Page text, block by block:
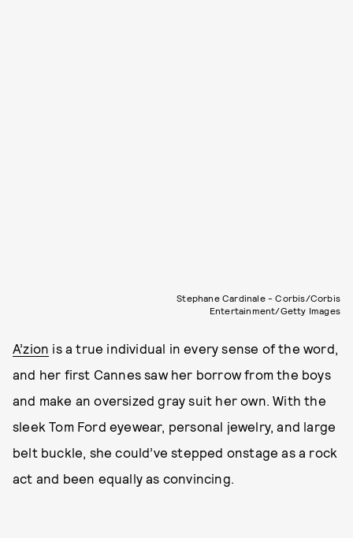
Stephane Cardinale - Corbis/Corbis
Entertainment/Getty Images
A’zion is a true individual in every sense of the word,
and her first Cannes saw her borrow from the boys
and make an oversized gray suit her own. With the
sleek Tom Ford eyewear, personal jewelry, and large
belt buckle, she could’ve stepped onstage as a rock
act and been equally as convincing.